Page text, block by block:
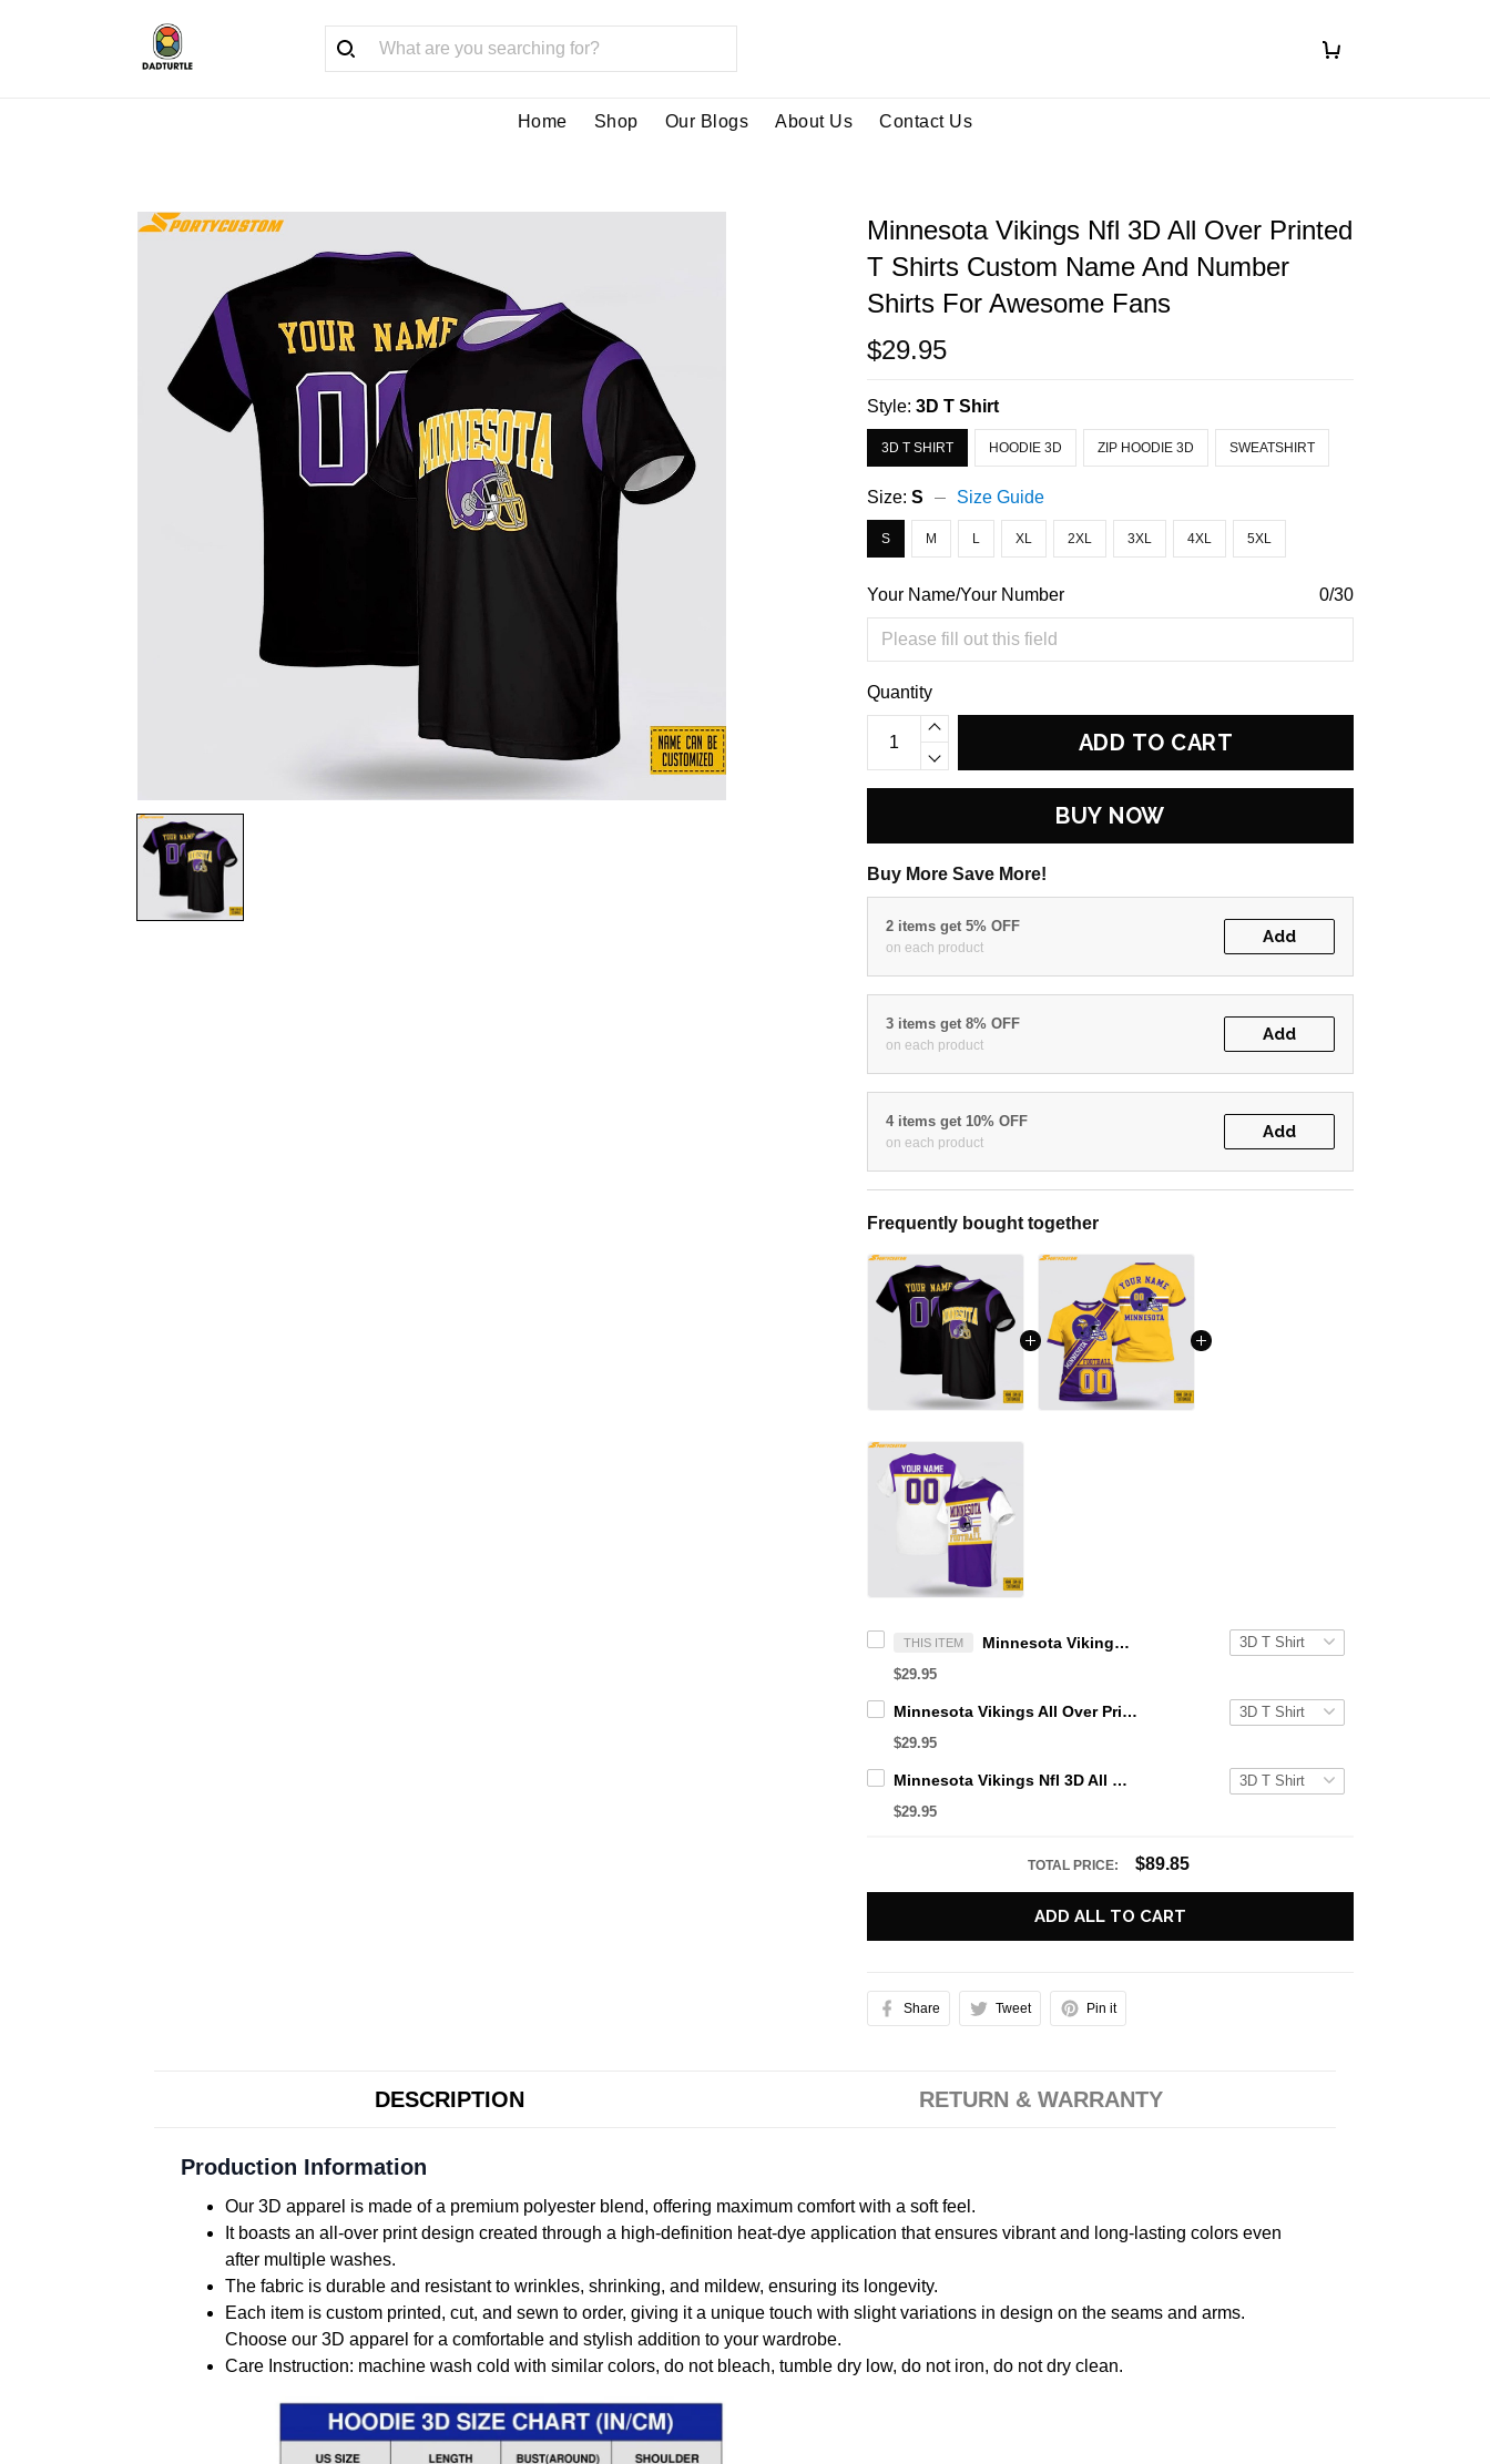
Home Shop Our Blogs About Us Contact Us
Minnesota Vikings Nfl 3D All Over Printed
T Shirts Custom Name And Number
Shirts For Awesome Fans
$29.95
Style:3D T Shirt
3D T SHIRT HOODIE 3D ZIP HOODIE 3D SWEATSHIRT
Size:S Size Guide
S M L XL 2XL 3XL 4XL 5XL
Your Name/Your Number 0/30
Quantity
ADD TO CART
BUY NOW
Buy More Save More!
2 items get 5% OFF
on each product
Add
3 items get 8% OFF
on each product
Add
4 items get 10% OFF
on each product
Add
Frequently bought together
THIS ITEM Minnesota Vikings Nfl 3D All Over Printed T Shirts Custom Name And Number Shirts For Awesome Fans
$29.95
Minnesota Vikings All Over Printed Custom Name And Number Nfl 3D T Shirts For Awesome Fans
$29.95
Minnesota Vikings Nfl 3D All Over Printed T Shirts Custom Name And Number Shirts For Big Fans
$29.95
TOTAL PRICE: $89.85
ADD ALL TO CART
Share Tweet Pin it
DESCRIPTION RETURN & WARRANTY
Production Information
Our 3D apparel is made of a premium polyester blend, offering maximum comfort with a soft feel.
It boasts an all-over print design created through a high-definition heat-dye application that ensures vibrant and long-lasting colors even
after multiple washes.
The fabric is durable and resistant to wrinkles, shrinking, and mildew, ensuring its longevity.
Each item is custom printed, cut, and sewn to order, giving it a unique touch with slight variations in design on the seams and arms.
Choose our 3D apparel for a comfortable and stylish addition to your wardrobe.
Care Instruction: machine wash cold with similar colors, do not bleach, tumble dry low, do not iron, do not dry clean.